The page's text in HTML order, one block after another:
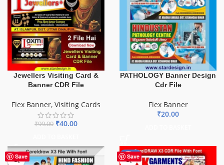
Jewellers Visiting Card &
Banner CDR File
Flex Banner, Visiting Cards
₹99.00 ₹40.00
PATHOLOGY Banner Design
Cdr File
Flex Banner
₹20.00
Save Save
-70%